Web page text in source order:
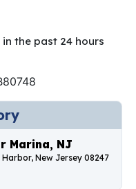
the past 24 hours
Marina, NJ
New Jersey 08247